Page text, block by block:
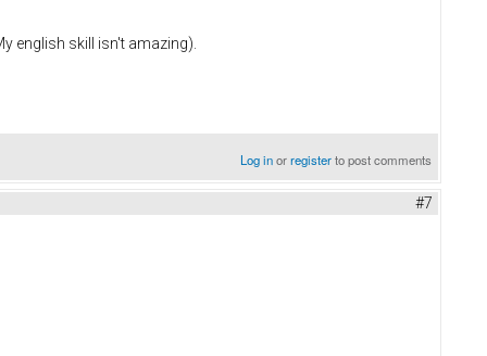
english skill isn't amazing).
Log inorregisterto post comments
#7